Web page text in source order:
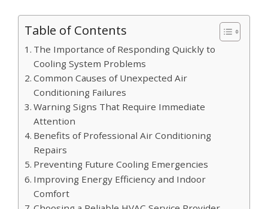
Table of Contents
The Importance of Responding Quickly to
Cooling System Problems
Common Causes of Unexpected Air
Conditioning Failures
Warning Signs That Require Immediate
Attention
Benefits of Professional Air Conditioning
Repairs
Preventing Future Cooling Emergencies
Improving Energy Efficiency and Indoor
Comfort